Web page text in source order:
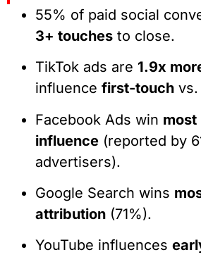
55% of paid social
3+ touches to close.
TikTok ads are 1.9x
influence first-touch
Facebook Ads win
influence (reported by
advertisers).
Google Search wins
attribution (71%).
YouTube influences